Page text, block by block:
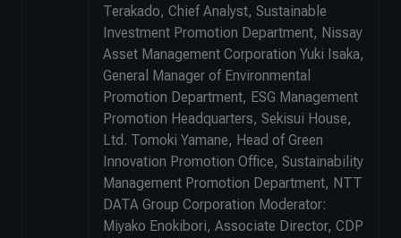
Terakado, Chief Analyst, Sustainable
Investment Promotion Department, Nissay
Asset Management Corporation Yuki Isaka,
General Manager of Environmental
Promotion Department, ESG Management
Promotion Headquarters, Sekisui House,
Ltd. Tomoki Yamane, Head of Green
Innovation Promotion Office, Sustainability
Management Promotion Department, NTT
DATA Group Corporation Moderator:
Miyako Enokibori, Associate Director, CDP